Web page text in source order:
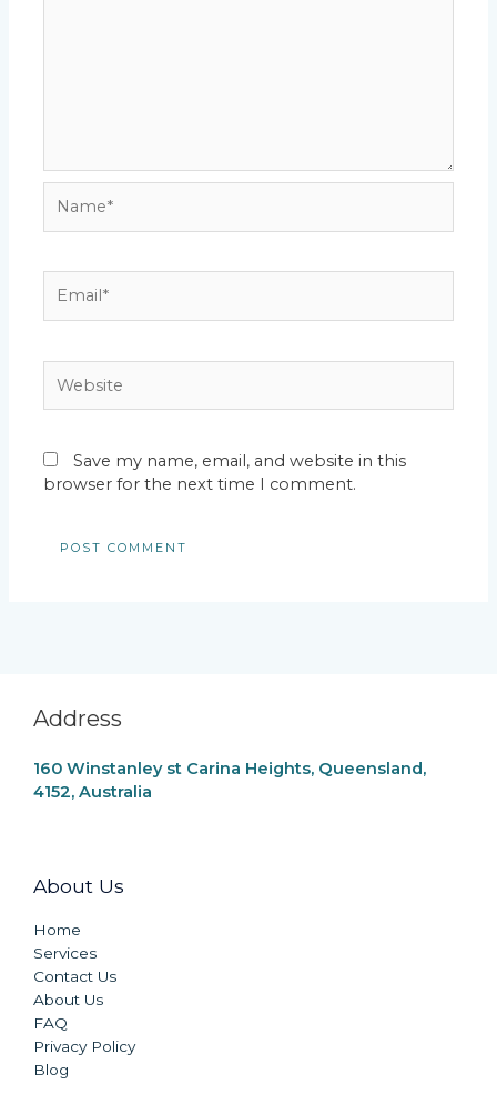
Save my name, email, and website in this
browser for the next time I comment.
Address
160 Winstanley st Carina Heights, Queensland,
4152, Australia
About Us
Home
Services
Contact Us
About Us
FAQ
Privacy Policy
Blog